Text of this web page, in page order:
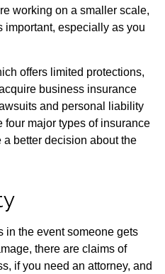
working on a smaller scale,
important, especially as you
offers limited protections,
business insurance
and personal liability
major types of insurance
better decision about the
in the event someone gets
there are claims of
if you need an attorney, and